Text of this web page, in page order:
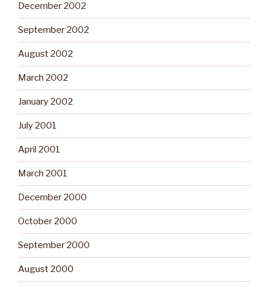
December 2002
September 2002
August 2002
March 2002
January 2002
July 2001
April 2001
March 2001
December 2000
October 2000
September 2000
August 2000